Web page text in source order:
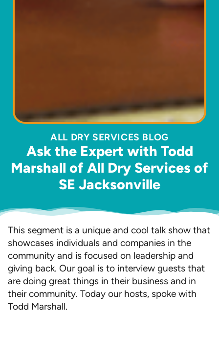
ALL DRY SERVICES BLOG
Ask the Expert with Todd
Marshall of All Dry Services of
SE Jacksonville
This segment is a unique and cool talk show that
showcases individuals and companies in the
community and is focused on leadership and
giving back. Our goal is to interview guests that
are doing great things in their business and in
their community. Today our hosts, spoke with
Todd Marshall.